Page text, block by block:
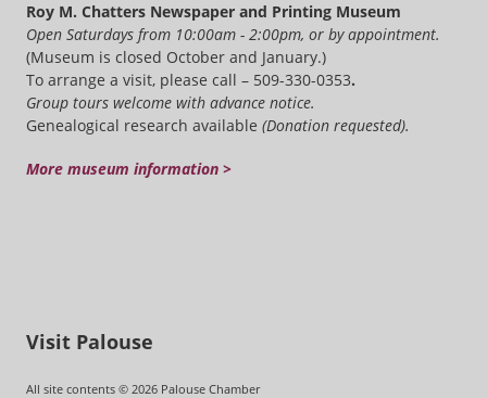
Roy M. Chatters Newspaper and Printing Museum
Open Saturdays from 10:00am - 2:00pm, or by appointment.
(Museum is closed October and January.)
To arrange a visit, please call – 509-330-0353.
Group tours welcome with advance notice.
Genealogical research available (Donation requested).
More museum information >
Visit Palouse
All site contents © 2026 Palouse Chamber